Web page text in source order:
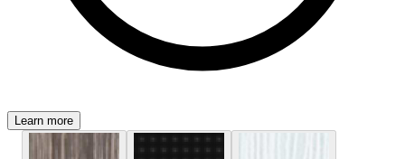
Learn more